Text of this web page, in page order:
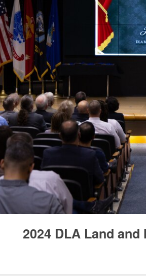
2024 DLA Land and